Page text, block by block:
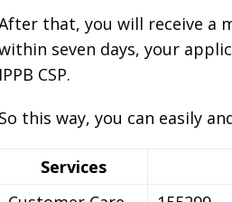
that, you will receive a
seven days, your
IPPB CSP.
So this way, you can easily
Services